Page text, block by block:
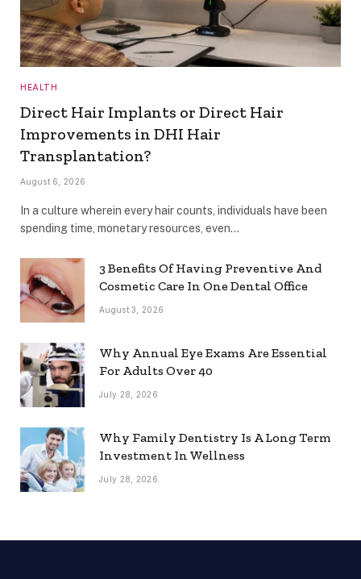
HEALTH
Direct Hair Implants or Direct Hair
Improvements in DHI Hair
Transplantation?
August 6, 2026
In a culture wherein every hair counts, individuals have been
spending time, monetary resources, even…
3 Benefits Of Having Preventive And
Cosmetic Care In One Dental Office
August 3, 2026
Why Annual Eye Exams Are Essential
For Adults Over 40
July 28, 2026
Why Family Dentistry Is A Long Term
Investment In Wellness
July 28, 2026